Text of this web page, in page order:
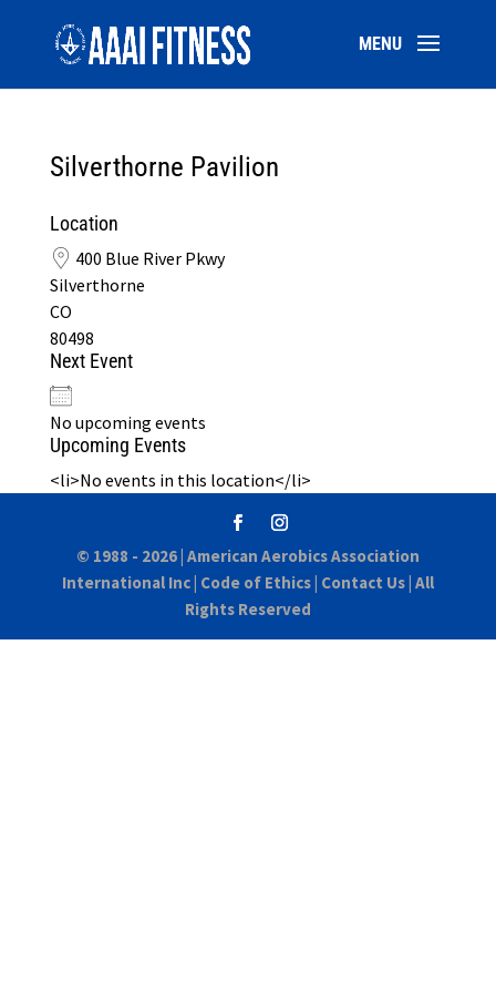
Silverthorne Pavilion
Location
400 Blue River Pkwy
Silverthorne
CO
80498
Next Event
No upcoming events
Upcoming Events
<li>No events in this location</li>
© 1988 - 2026 | American Aerobics Association
International Inc| Code of Ethics| Contact Us| All
Rights Reserved